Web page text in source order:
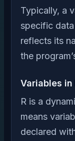
Typically, a
specific
reflects its
the
Variables in
R is a
means
declared